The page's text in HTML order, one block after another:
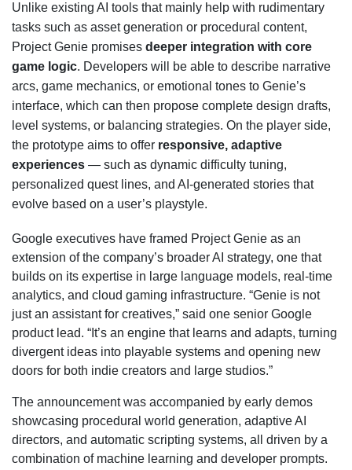
Unlike existing AI tools that mainly help with rudimentary
tasks such as asset generation or procedural content,
Project Genie promises deeper integration with core
game logic. Developers will be able to describe narrative
arcs, game mechanics, or emotional tones to Genie’s
interface, which can then propose complete design drafts,
level systems, or balancing strategies. On the player side,
the prototype aims to offer responsive, adaptive
experiences — such as dynamic difficulty tuning,
personalized quest lines, and AI-generated stories that
evolve based on a user’s playstyle.
Google executives have framed Project Genie as an
extension of the company’s broader AI strategy, one that
builds on its expertise in large language models, real-time
analytics, and cloud gaming infrastructure. “Genie is not
just an assistant for creatives,” said one senior Google
product lead. “It’s an engine that learns and adapts, turning
divergent ideas into playable systems and opening new
doors for both indie creators and large studios.”
The announcement was accompanied by early demos
showcasing procedural world generation, adaptive AI
directors, and automatic scripting systems, all driven by a
combination of machine learning and developer prompts.